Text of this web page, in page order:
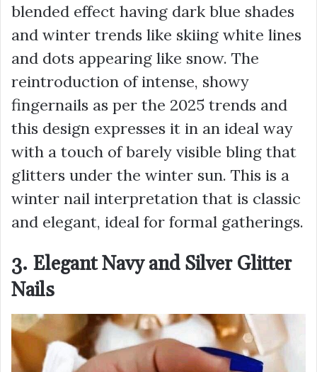
blended effect having dark blue shades
and winter trends like skiing white lines
and dots appearing like snow. The
reintroduction of intense, showy
fingernails as per the 2025 trends and
this design expresses it in an ideal way
with a touch of barely visible bling that
glitters under the winter sun. This is a
winter nail interpretation that is classic
and elegant, ideal for formal gatherings.
3. Elegant Navy and Silver Glitter
Nails